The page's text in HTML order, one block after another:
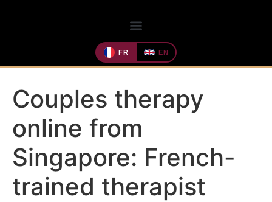
FR EN
Couples therapy
online from
Singapore: French-
trained therapist